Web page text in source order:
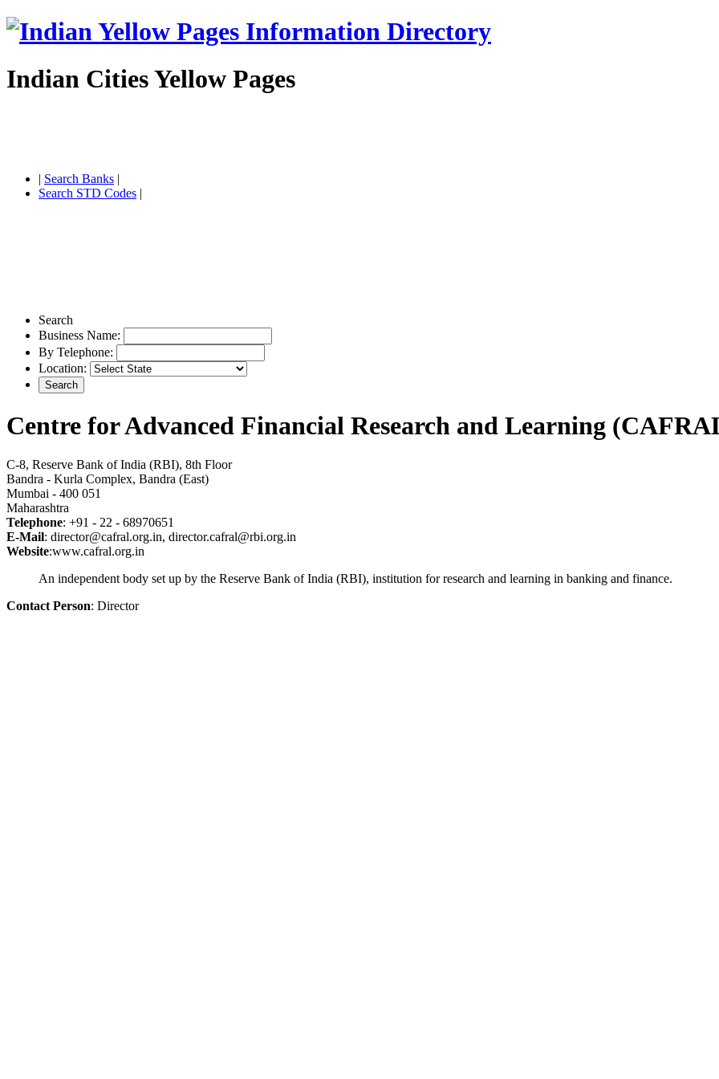
Indian Cities Yellow Pages
| Search Banks |
Search STD Codes |
Search
Business Name:
By Telephone:
Location:
Centre for Advanced Financial Research and Learning
C-8, Reserve Bank of India (RBI), 8th Floor
Bandra - Kurla Complex, Bandra (East)
Mumbai - 400 051
Maharashtra
Telephone: +91 - 22 - 68970651
E-Mail: director@cafral.org.in, director.cafral@rbi.org.in
Website:www.cafral.org.in
An independent body set up by the Reserve Bank of India (RBI), institution for research and learning in banking and finance.
Contact Person: Director